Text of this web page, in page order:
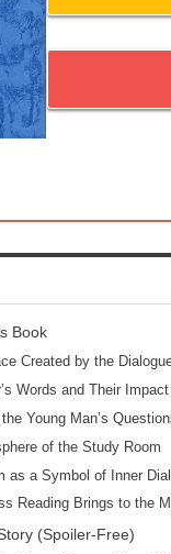
Book
Created by the
Words and Their
Young Man’s
of the Study Room
as a Symbol of Inner
Reading Brings to the
(Spoiler-Free)